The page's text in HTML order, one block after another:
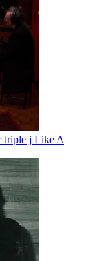
triple j Like A